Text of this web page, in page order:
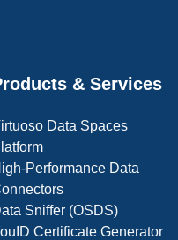
& Services
Data Spaces
Performance Data
Sniffer (OSDS)
Certificate Generator